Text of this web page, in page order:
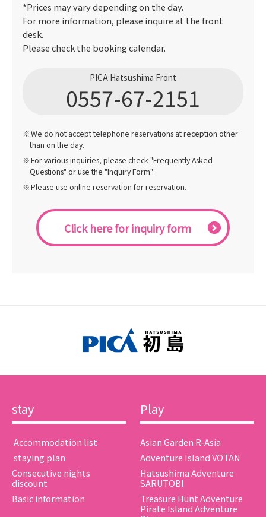
*Prices may vary depending on the day.
For more information, please inquire at the front
desk.
Please check the booking calendar.
PICA Hatsushima Front
0557-67-2151
We do not accept telephone reservations at reception other
than on the day.
For various inquiries, please check "Frequently Asked
Questions" or use the "Inquiry Form".
Please use online reservation for reservation.
Click here for inquiry form
stay
​ ​Accommodation list​ ​
​ ​staying plan​ ​
Consecutive nights
discount
Basic information
Play
Asian Garden R-Asia
Adventure Island VOTAN
Hatsushima Adventure
SARUTOBI
Treasure Hunt Adventure
Pirate Island Adventure